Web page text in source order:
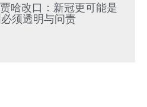
哈改口：新冠更可能是
须透明与问责